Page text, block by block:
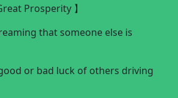
Prosperity 】
that someone else is
or bad luck of others driving